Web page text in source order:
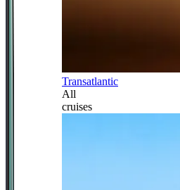
Transatlantic
All
cruises